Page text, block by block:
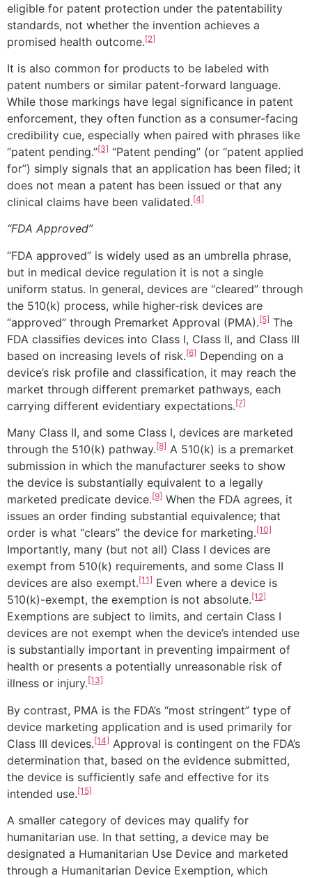
eligible for patent protection under the patentability
standards, not whether the invention achieves a
promised health outcome.[2]
It is also common for products to be labeled with
patent numbers or similar patent-forward language.
While those markings have legal significance in patent
enforcement, they often function as a consumer-facing
credibility cue, especially when paired with phrases like
“patent pending.”[3] “Patent pending” (or “patent applied
for”) simply signals that an application has been filed; it
does not mean a patent has been issued or that any
clinical claims have been validated.[4]
“FDA Approved”
“FDA approved” is widely used as an umbrella phrase,
but in medical device regulation it is not a single
uniform status. In general, devices are “cleared” through
the 510(k) process, while higher-risk devices are
“approved” through Premarket Approval (PMA).[5] The
FDA classifies devices into Class I, Class II, and Class III
based on increasing levels of risk.[6] Depending on a
device’s risk profile and classification, it may reach the
market through different premarket pathways, each
carrying different evidentiary expectations.[7]
Many Class II, and some Class I, devices are marketed
through the 510(k) pathway.[8] A 510(k) is a premarket
submission in which the manufacturer seeks to show
the device is substantially equivalent to a legally
marketed predicate device.[9] When the FDA agrees, it
issues an order finding substantial equivalence; that
order is what “clears” the device for marketing.[10]
Importantly, many (but not all) Class I devices are
exempt from 510(k) requirements, and some Class II
devices are also exempt.[11] Even where a device is
510(k)-exempt, the exemption is not absolute.[12]
Exemptions are subject to limits, and certain Class I
devices are not exempt when the device’s intended use
is substantially important in preventing impairment of
health or presents a potentially unreasonable risk of
illness or injury.[13]
By contrast, PMA is the FDA’s “most stringent” type of
device marketing application and is used primarily for
Class III devices.[14] Approval is contingent on the FDA’s
determination that, based on the evidence submitted,
the device is sufficiently safe and effective for its
intended use.[15]
A smaller category of devices may qualify for
humanitarian use. In that setting, a device may be
designated a Humanitarian Use Device and marketed
through a Humanitarian Device Exemption, which